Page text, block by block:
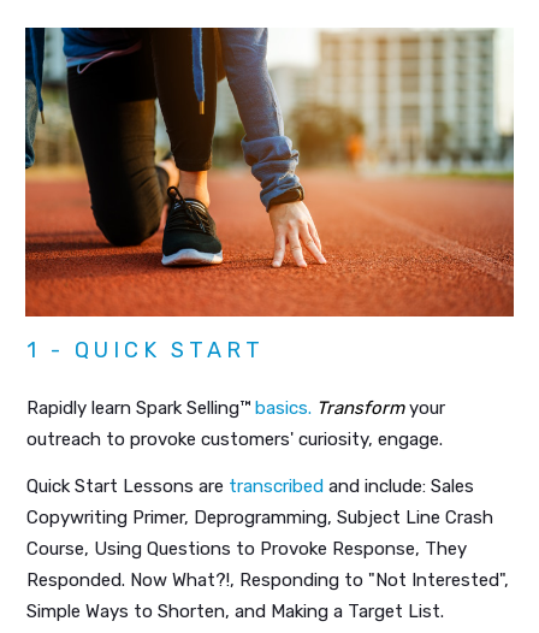
1 - QUICK START
Rapidly learn Spark Selling™ basics. Transformyour
outreach to provoke customers' curiosity, engage.
Quick Start Lessons are transcribed and include: Sales
Copywriting Primer, Deprogramming, Subject Line Crash
Course, Using Questions to Provoke Response, They
Responded. Now What?!, Responding to "Not Interested",
Simple Ways to Shorten, and Making a Target List.